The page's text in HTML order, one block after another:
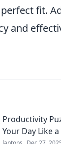
fit.
and
Productivity
Your Day Like